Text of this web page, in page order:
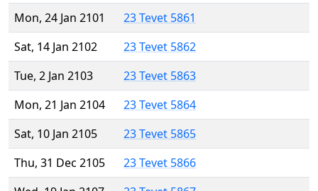
Mon, 24 Jan 2101
23 Tevet 5861
Sat, 14 Jan 2102
23 Tevet 5862
Tue, 2 Jan 2103
23 Tevet 5863
Mon, 21 Jan 2104
23 Tevet 5864
Sat, 10 Jan 2105
23 Tevet 5865
Thu, 31 Dec 2105
23 Tevet 5866